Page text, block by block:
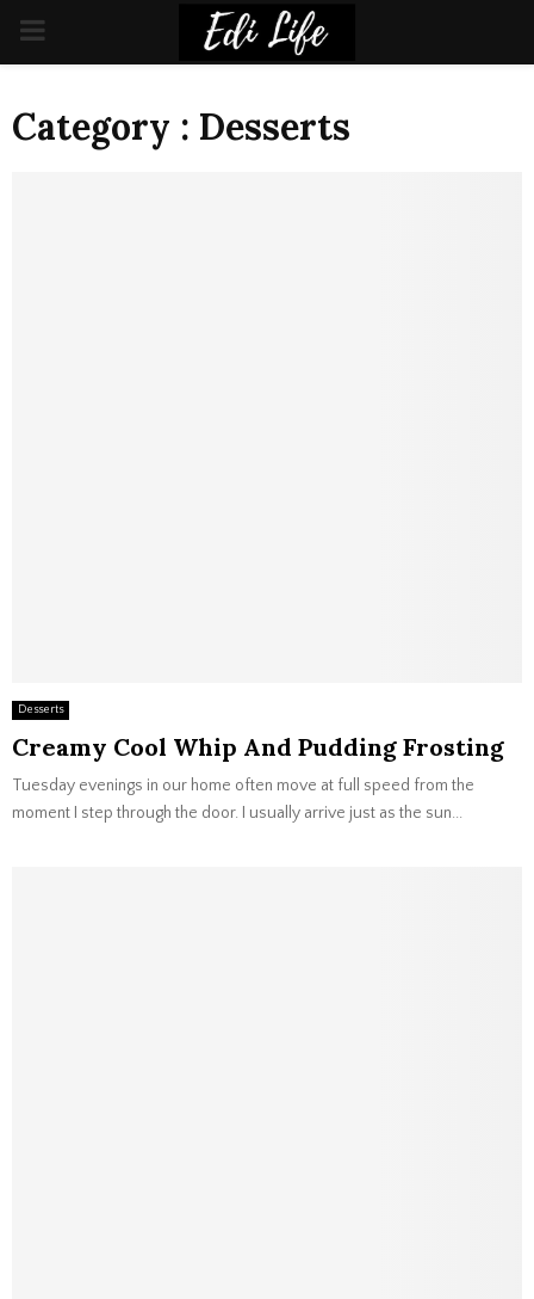
PRIMARY
Category : Desserts
Desserts
Creamy Cool Whip And Pudding Frosting
Tuesday evenings in our home often move at full speed from the
moment I step through the door. I usually arrive just as the sun...